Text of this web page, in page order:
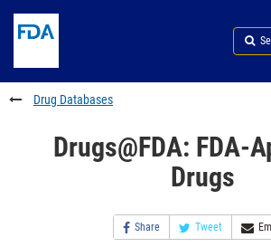
to
content
Skip
FDA
Search
to
footer
links
Drug Databases
Drugs@FDA: FDA-
Drugs
Share Tweet